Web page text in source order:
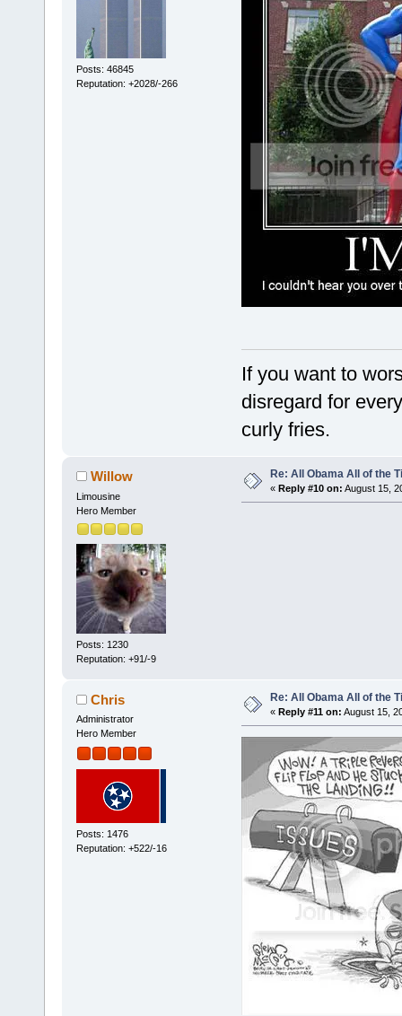
Posts: 46845
Reputation: +2028/-266
If you want to
disregard for
curly fries.
Willow
Limousine
Hero Member
Posts: 1230
Reputation: +91/-9
Re: All Obama All of the
« Reply #10 on: August 15,
Chris
Administrator
Hero Member
Posts: 1476
Reputation: +522/-16
Re: All Obama All of the
« Reply #11 on: August 15,